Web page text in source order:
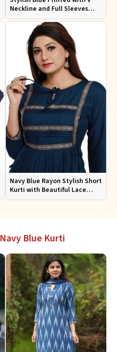
Neckline and Full Sleeves
Ideal for Casual Wear Free
Navy Blue Rayon Stylish Short
Kurti with Beautiful Lace
Flattering Fit for Casual Wear
Navy Blue Kurti